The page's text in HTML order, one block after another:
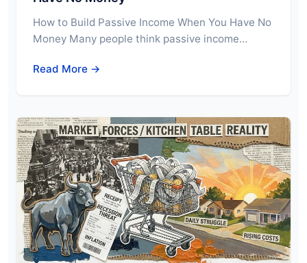
How to Build Passive Income When You Have No
Money Many people think passive income…
Read More →